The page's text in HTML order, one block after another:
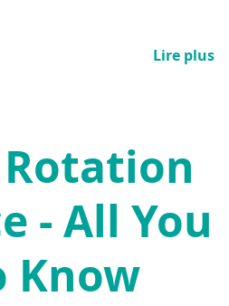
Lire plus
- All You
Know